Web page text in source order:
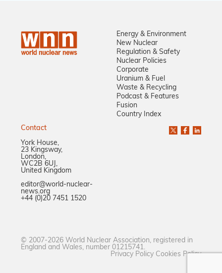
Energy & Environment
New Nuclear
Regulation & Safety
Nuclear Policies
Corporate
Uranium & Fuel
Waste & Recycling
Podcast & Features
Fusion
Country Index
Contact
York House,
23 Kingsway,
London,
WC2B 6UJ,
United Kingdom
editor@world-nuclear-
news.org
+44 (0)20 7451 1520
© 2007-2026 World Nuclear Association, registered in
England and Wales, number 01215741.
Privacy Policy Cookies Policy